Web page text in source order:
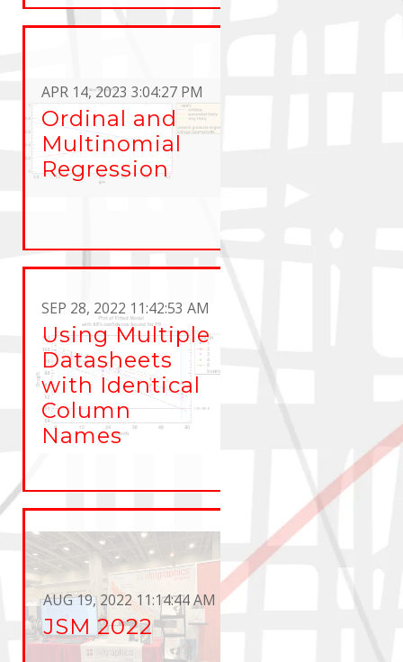
APR 14, 2023 3:04:27 PM
Ordinal and
Multinomial
Regression
SEP 28, 2022 11:42:53 AM
Using Multiple
Datasheets
with Identical
Column
Names
AUG 19, 2022 11:14:44 AM
JSM 2022